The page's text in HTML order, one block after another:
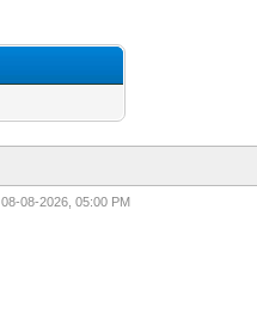
08-08-2026, 05:00 PM